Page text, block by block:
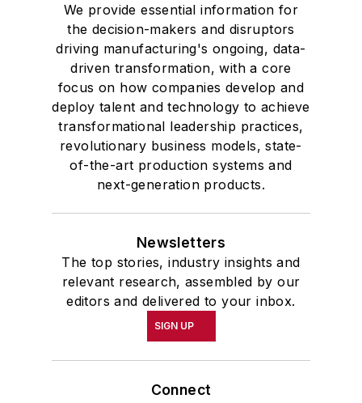
We provide essential information for
the decision-makers and disruptors
driving manufacturing's ongoing, data-
driven transformation, with a core
focus on how companies develop and
deploy talent and technology to achieve
transformational leadership practices,
revolutionary business models, state-
of-the-art production systems and
next-generation products.
Newsletters
The top stories, industry insights and
relevant research, assembled by our
editors and delivered to your inbox.
SIGN UP
Connect